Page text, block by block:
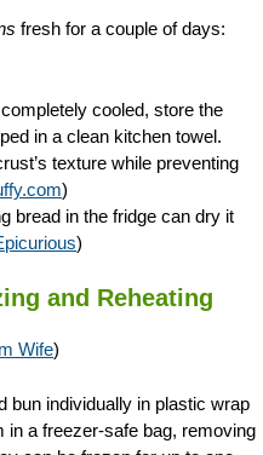
fresh for a couple of days:
cooled, store the
in a clean kitchen towel.
texture while preventing
)
bread in the fridge can dry it
)
and Reheating
Wife)
bun individually in plastic wrap
in a freezer-safe bag, removing